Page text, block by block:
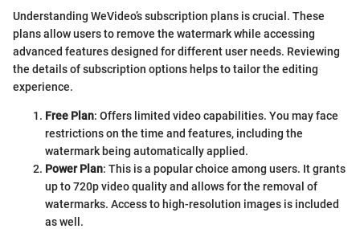
Understanding WeVideo’s subscription plans is crucial. These
plans allow users to remove the watermark while accessing
advanced features designed for different user needs. Reviewing
the details of subscription options helps to tailor the editing
experience.
Free Plan: Offers limited video capabilities. You may face
restrictions on the time and features, including the
watermark being automatically applied.
Power Plan: This is a popular choice among users. It grants
up to 720p video quality and allows for the removal of
watermarks. Access to high-resolution images is included
as well.